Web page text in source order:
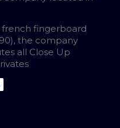
fingerboard
the company
all Close Up